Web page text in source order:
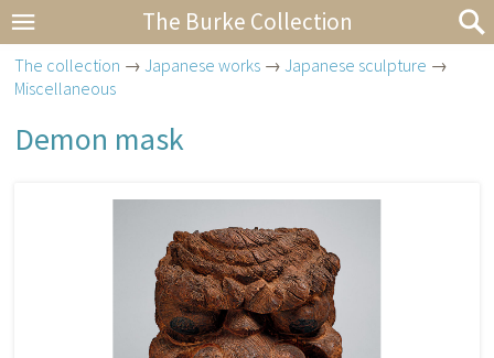
The Burke Collection
The collection →Japanese works →Japanese sculpture →
Miscellaneous
Demon mask